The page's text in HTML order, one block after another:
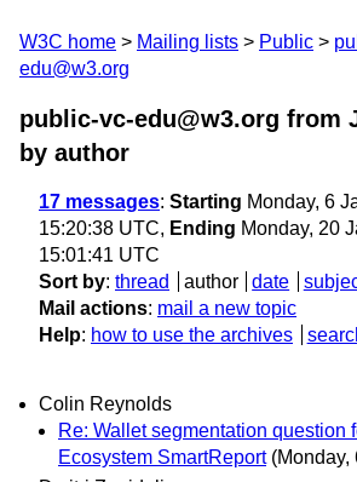
W3C home Mailing lists Public
edu@w3.org
public-vc-edu@w3.org from
by author
17 messages: Starting Monday, 6
15:20:38 UTC, Ending Monday, 20
15:01:41 UTC
Sort by: thread author date
Mail actions: mail a new topic
Help: how to use the archives
Colin Reynolds
Re: Wallet segmentation question
Ecosystem SmartReport (Monday,